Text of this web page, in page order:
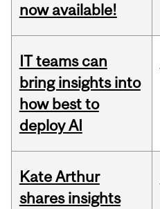
now available!
IT teams can
bring insights into
how best to
deploy AI
Kate Arthur
shares insights